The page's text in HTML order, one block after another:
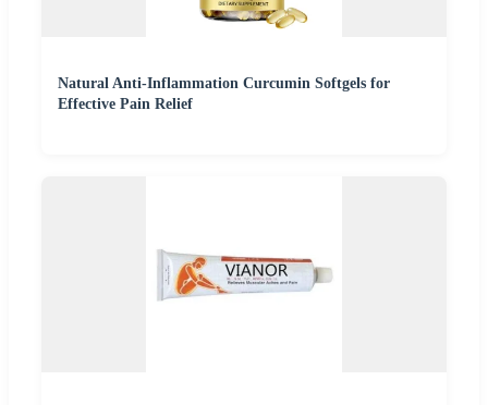
Natural Anti-Inflammation Curcumin Softgels for
Effective Pain Relief